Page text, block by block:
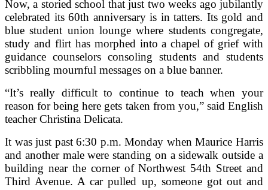
Now, a storied school that just two weeks ago jubilantly
celebrated its 60th anniversary is in tatters. Its gold and
blue student union lounge where students congregate,
study and flirt has morphed into a chapel of grief with
guidance counselors consoling students and students
scribbling mournful messages on a blue banner.
“It’s really difficult to continue to teach when your
reason for being here gets taken from you,” said English
teacher Christina Delicata.
It was just past 6:30 p.m. Monday when Maurice Harris
and another male were standing on a sidewalk outside a
building near the corner of Northwest 54th Street and
Third Avenue. A car pulled up, someone got out and